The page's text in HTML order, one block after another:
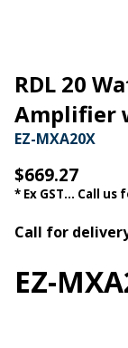
RDL 20
Amplifier
EZ-MXA20X
$669.27
* Ex GST... Call
Call for
EZ-